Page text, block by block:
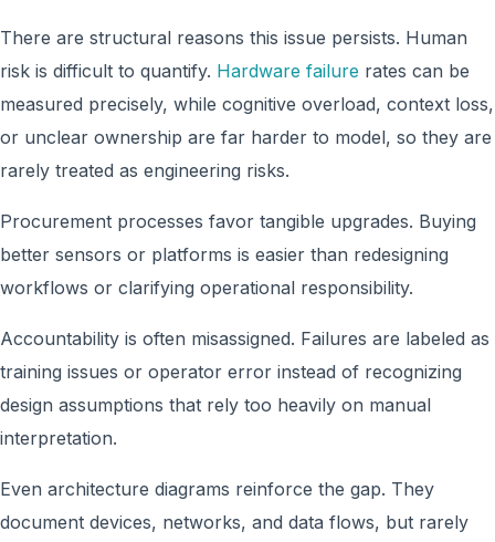
There are structural reasons this issue persists. Human
risk is difficult to quantify. Hardware failure rates can be
measured precisely, while cognitive overload, context loss,
or unclear ownership are far harder to model, so they are
rarely treated as engineering risks.
Procurement processes favor tangible upgrades. Buying
better sensors or platforms is easier than redesigning
workflows or clarifying operational responsibility.
Accountability is often misassigned. Failures are labeled as
training issues or operator error instead of recognizing
design assumptions that rely too heavily on manual
interpretation.
Even architecture diagrams reinforce the gap. They
document devices, networks, and data flows, but rarely